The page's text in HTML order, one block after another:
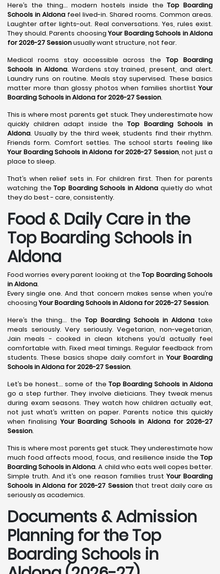
Here’s the thing… modern hostels inside theTop Boarding
Schools in Aldona feel lived-in. Shared rooms. Common areas.
Laughter after lights-out. Real conversations. Yes, rules exist.
They should. Parents choosingYour Boarding Schools in Aldona
for 2026-27 Sessionusually want structure, not fear.
Medical rooms stay accessible across theTop Boarding
Schools in Aldona. Wardens stay trained, present, and alert.
Laundry runs on routine. Meals stay supervised. These basics
matter more than glossy photos when families shortlistYour
Boarding Schools in Aldona for 2026-27 Session.
This is where most parents get stuck. They underestimate how
quickly children adapt inside theTop Boarding Schools in
Aldona. Usually by the third week, students find their rhythm.
Friends form. Comfort settles. The school starts feeling like
Your Boarding Schools in Aldona for 2026-27 Session, not just a
place to sleep.
That’s when relief sets in. For children first. Then for parents
watching theTop Boarding Schools in Aldona quietly do what
they do best - care, consistently.
Food & Daily Care in the
Top Boarding Schools in
Aldona
Food worries every parent looking at theTop Boarding Schools
in Aldona.
Every single one. And that concern makes sense when you’re
choosingYour Boarding Schools in Aldona for 2026-27 Session.
Here’s the thing… the Top Boarding Schools in Aldona take
meals seriously. Very seriously. Vegetarian, non-vegetarian,
Jain meals - cooked in clean kitchens you’d actually feel
comfortable with. Fixed meal timings. Regular feedback from
students. These basics shape daily comfort inYour Boarding
Schools in Aldona for 2026-27 Session.
Let’s be honest… some of the Top Boarding Schools in Aldona
go a step further. They involve dieticians. They tweak menus
during exam seasons. They watch how children actually eat,
not just what’s written on paper. Parents notice this quickly
when finalisingYour Boarding Schools in Aldona for 2026-27
Session.
This is where most parents get stuck. They underestimate how
much food affects mood, focus, and resilience inside the Top
Boarding Schools in Aldona. A child who eats well copes better.
Simple truth. And it’s one reason families trustYour Boarding
Schools in Aldona for 2026-27 Sessionthat treat daily care as
seriously as academics.
Documents & Admission
Planning for the Top
Boarding Schools in